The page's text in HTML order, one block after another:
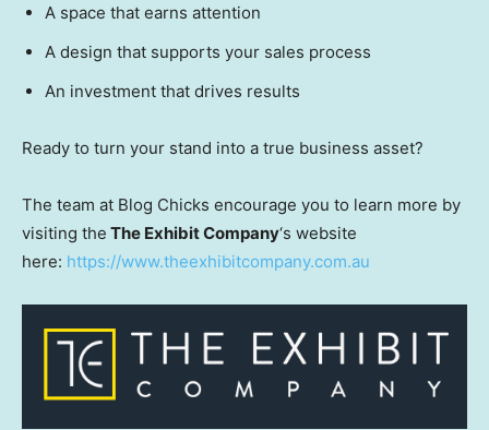
A space that earns attention
A design that supports your sales process
An investment that drives results
Ready to turn your stand into a true business asset?
The team at Blog Chicks encourage you to learn more by
visiting the The Exhibit Company‘s website
here: https://www.theexhibitcompany.com.au